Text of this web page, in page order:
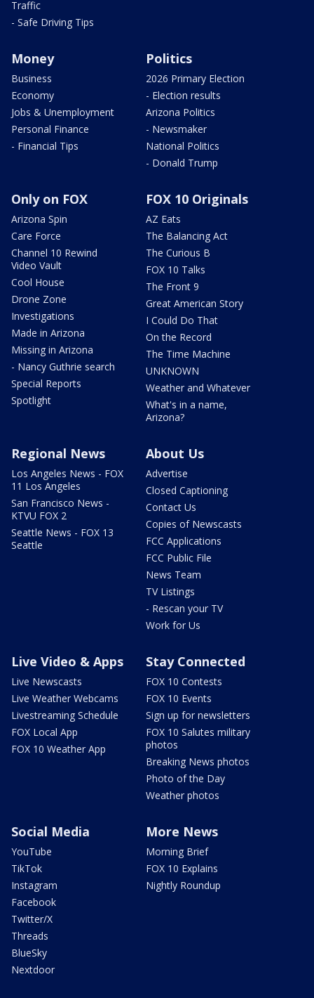
Traffic
- Safe Driving Tips
Money
Business
Economy
Jobs & Unemployment
Personal Finance
- Financial Tips
Politics
2026 Primary Election
- Election results
Arizona Politics
- Newsmaker
National Politics
- Donald Trump
Only on FOX
Arizona Spin
Care Force
Channel 10 Rewind
Video Vault
Cool House
Drone Zone
Investigations
Made in Arizona
Missing in Arizona
- Nancy Guthrie search
Special Reports
Spotlight
FOX 10 Originals
AZ Eats
The Balancing Act
The Curious B
FOX 10 Talks
The Front 9
Great American Story
I Could Do That
On the Record
The Time Machine
UNKNOWN
Weather and Whatever
What's in a name,
Arizona?
Regional News
Los Angeles News - FOX
11 Los Angeles
San Francisco News -
KTVU FOX 2
Seattle News - FOX 13
Seattle
About Us
Advertise
Closed Captioning
Contact Us
Copies of Newscasts
FCC Applications
FCC Public File
News Team
TV Listings
- Rescan your TV
Work for Us
Live Video & Apps
Live Newscasts
Live Weather Webcams
Livestreaming Schedule
FOX Local App
FOX 10 Weather App
Stay Connected
FOX 10 Contests
FOX 10 Events
Sign up for newsletters
FOX 10 Salutes military
photos
Breaking News photos
Photo of the Day
Weather photos
Social Media
YouTube
TikTok
Instagram
Facebook
Twitter/X
Threads
BlueSky
Nextdoor
More News
Morning Brief
FOX 10 Explains
Nightly Roundup